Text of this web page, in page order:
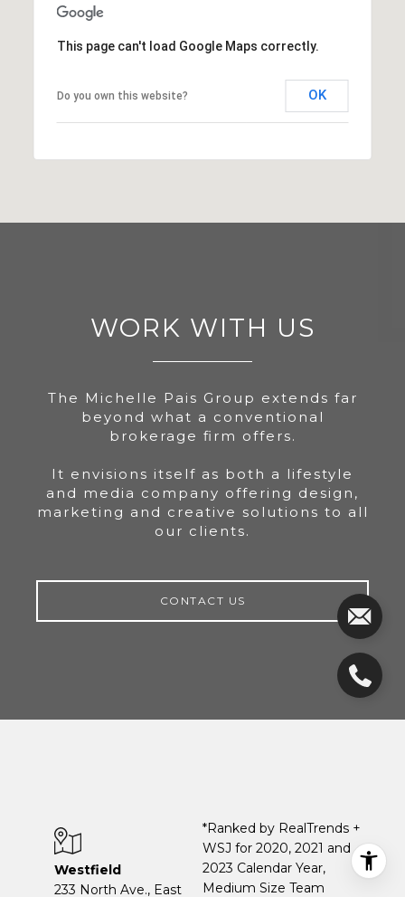
This page can't load Google Maps correctly.
Do you own this website? OK
WORK WITH US
The Michelle Pais Group extends far
beyond what a conventional
brokerage firm offers.
It envisions itself as both a lifestyle
and media company offering design,
marketing and creative solutions to all
our clients.
CONTACT US
Westfield
233 North Ave., East
*Ranked by RealTrends +
WSJ for 2020, 2021 and
2023 Calendar Year,
Medium Size Team